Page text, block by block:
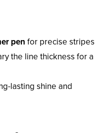
pen for precise stripes
the line thickness for a
lasting shine and